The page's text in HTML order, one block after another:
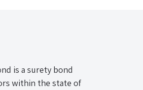
is a surety bond
within the state of